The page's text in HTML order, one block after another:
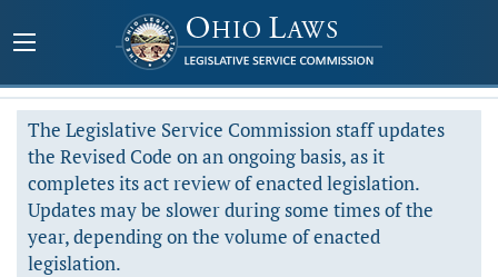
The Legislative Service Commission staff updates
the Revised Code on an ongoing basis, as it
completes its act review of enacted legislation.
Updates may be slower during some times of the
year, depending on the volume of enacted
legislation.